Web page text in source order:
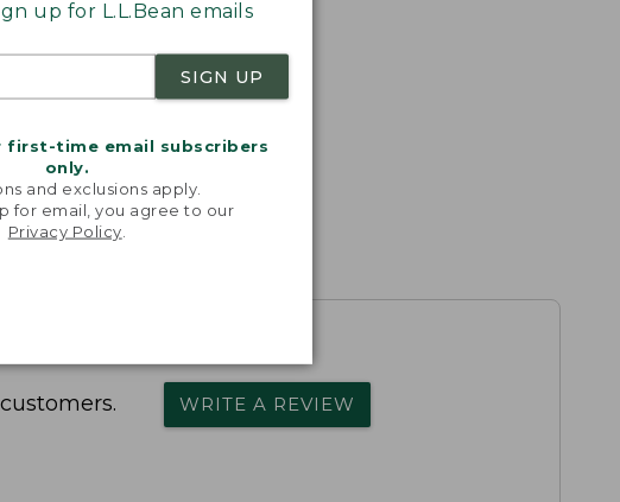
up for L.L.Bean emails
SIGN UP
time email subscribers
only.
and exclusions apply.
for email, you agree to our
Privacy Policy
WRITE A REVIEW